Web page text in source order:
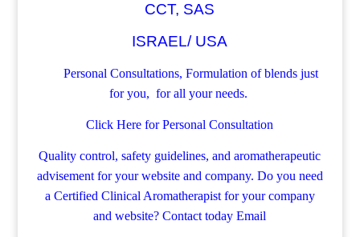
CCT, SAS
ISRAEL/ USA
Personal Consultations, Formulation of blends just
for you, for all your needs.
Click Here for Personal Consultation
Quality control, safety guidelines, and aromatherapeutic
advisement for your website and company. Do you need
a Certified Clinical Aromatherapist for your company
and website? Contact todayEmail